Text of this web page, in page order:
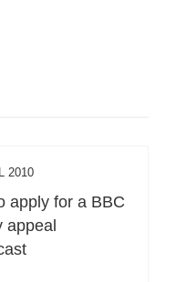
2010
apply for a BBC
appeal